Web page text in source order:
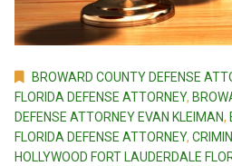
BROWARD COUNTY DEFENSE
FLORIDA DEFENSE ATTORNEY,
DEFENSE ATTORNEY EVAN KLEIMAN,
FLORIDA DEFENSE ATTORNEY,
HOLLYWOOD FORT LAUDERDALE